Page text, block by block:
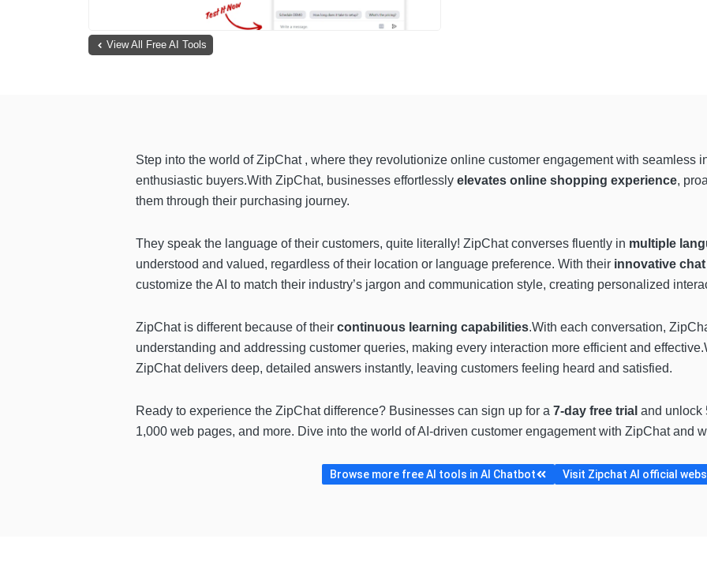
View All Free AI Tools
Step into the world of ZipChat , where they revolutionize online customer engagement with seamless
enthusiastic buyers.With ZipChat, businesses effortlessly elevates online shopping experience,
them through their purchasing journey.
They speak the language of their customers, quite literally! ZipChat converses fluently in multiple
understood and valued, regardless of their location or language preference. With their innovative
customize the AI to match their industry’s jargon and communication style, creating personalized
ZipChat is different because of their continuous learning capabilities.With each conversation,
understanding and addressing customer queries, making every interaction more efficient and
ZipChat delivers deep, detailed answers instantly, leaving customers feeling heard and satisfied.
Ready to experience the ZipChat difference? Businesses can sign up for a 7-day free trial and unlock
1,000 web pages, and more. Dive into the world of AI-driven customer engagement with ZipChat and
Browse more free AI tools in AI Chatbot Visit Zipchat AI official